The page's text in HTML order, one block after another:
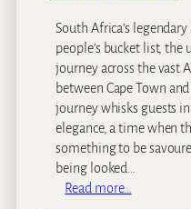
South Africa’s
people’s bucket list,
journey across the vast
between Cape Town
journey whisks guests
elegance, a time when
something to be
being looked…
Read more…